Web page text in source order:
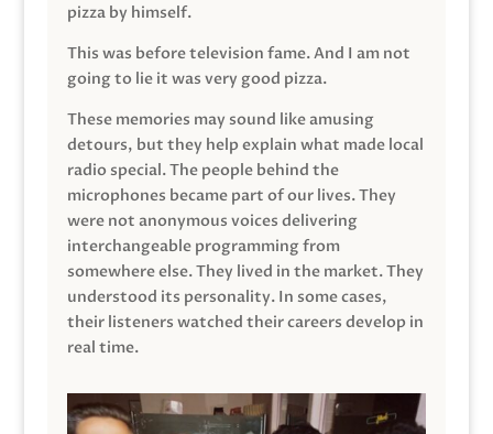
pizza by himself.
This was before television fame. And I am not
going to lie it was very good pizza.
These memories may sound like amusing
detours, but they help explain what made local
radio special. The people behind the
microphones became part of our lives. They
were not anonymous voices delivering
interchangeable programming from
somewhere else. They lived in the market. They
understood its personality. In some cases,
their listeners watched their careers develop in
real time.